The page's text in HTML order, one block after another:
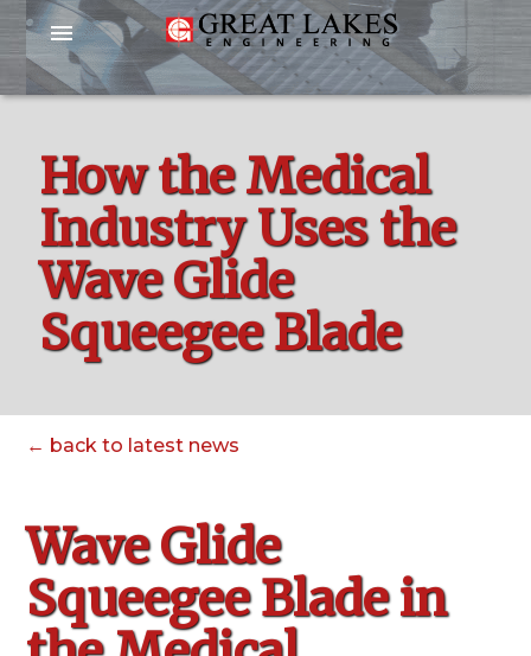
menu
How the Medical
Industry Uses the
Wave Glide
Squeegee Blade
← back to latest news
Wave Glide
Squeegee Blade in